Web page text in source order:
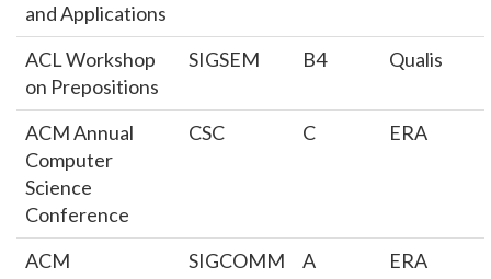
and Applications
ACL Workshop
on Prepositions
SIGSEM B4 Qualis
ACM Annual
Computer
Science
Conference
CSC C ERA
ACM
SIGCOMM A ERA